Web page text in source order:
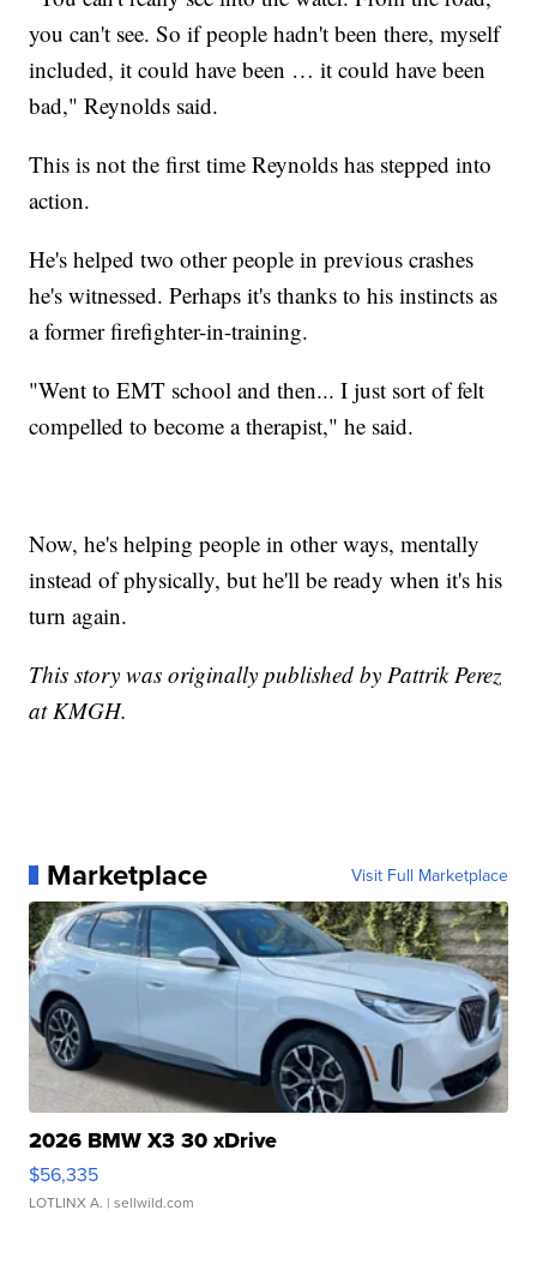
you can't see. So if people hadn't been there, myself
included, it could have been … it could have been
bad," Reynolds said.
This is not the first time Reynolds has stepped into
action.
He's helped two other people in previous crashes
he's witnessed. Perhaps it's thanks to his instincts as
a former firefighter-in-training.
"Went to EMT school and then... I just sort of felt
compelled to become a therapist," he said.
Now, he's helping people in other ways, mentally
instead of physically, but he'll be ready when it's his
turn again.
This story was originally published by Pattrik Perez
at KMGH.
Marketplace Visit Full Marketplace
2026 BMW X3 30 xDrive
$56,335
LOTLINX A. | sellwild.com